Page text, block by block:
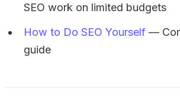
SEO work on limited budgets
How to Do SEO Yourself —
guide